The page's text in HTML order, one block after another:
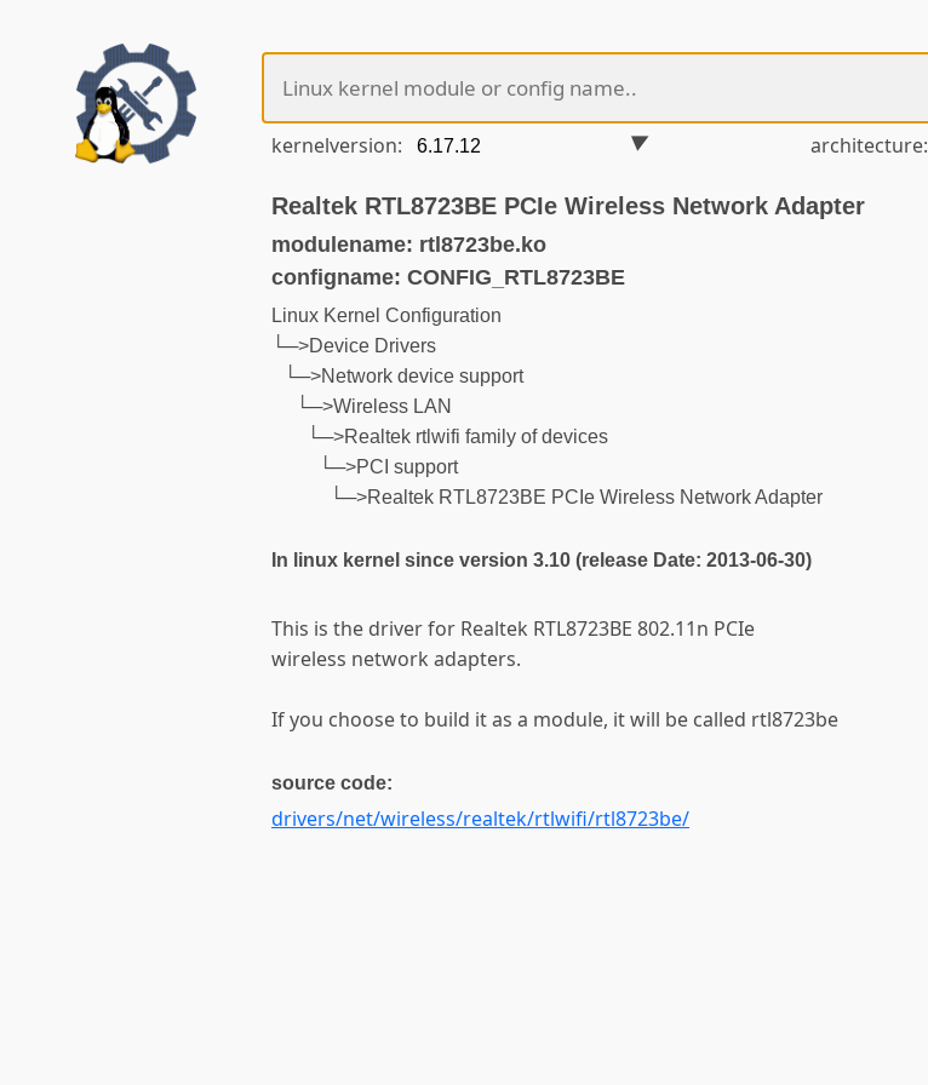
kernelversion: architecture:
Realtek RTL8723BE PCIe Wireless Network Adapter
modulename: rtl8723be.ko
configname: CONFIG_RTL8723BE
Linux Kernel Configuration
└─>Device Drivers
└─>Network device support
└─>Wireless LAN
└─>Realtek rtlwifi family of devices
└─>PCI support
└─>Realtek RTL8723BE PCIe Wireless Network Adapter
In linux kernel since version 3.10 (release Date: 2013-06-30)
This is the driver for Realtek RTL8723BE 802.11n PCIe
wireless network adapters.
If you choose to build it as a module, it will be called rtl8723be
source code:
drivers/net/wireless/realtek/rtlwifi/rtl8723be/